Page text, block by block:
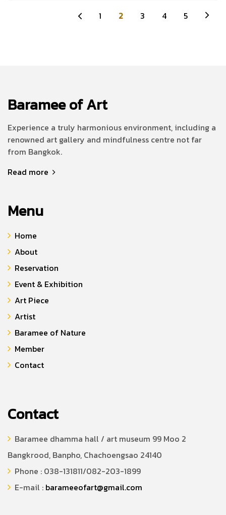
1 2 3 4 5
Baramee of Art
Experience a truly harmonious environment, including a
renowned art gallery and mindfulness centre not far
from Bangkok.
Read more
Menu
Home
About
Reservation
Event & Exhibition
Art Piece
Artist
Baramee of Nature
Member
Contact
Contact
Baramee dhamma hall / art museum 99 Moo 2
Bangkrood, Banpho, Chachoengsao 24140
Phone : 038-131811/082-203-1899
E-mail : barameeofart@gmail.com